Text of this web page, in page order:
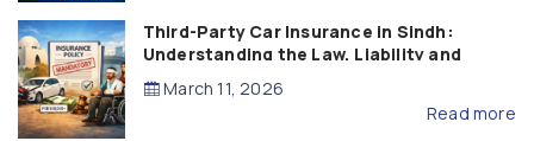
Third-Party Car Insurance in Sindh:
Understanding the Law, Liability and
Compensation
March 11, 2026
Read more